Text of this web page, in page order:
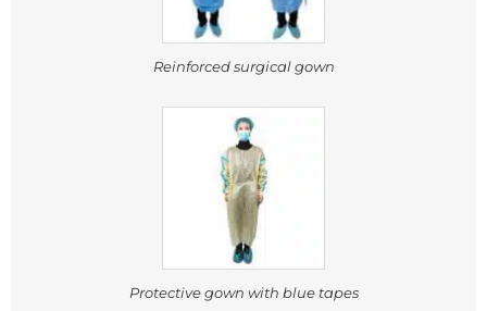
Reinforced surgical gown
Protective gown with blue tapes